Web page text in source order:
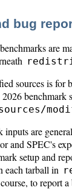
bug
are
sources is for
benchmark
inputs are
and SPEC's
setup and
each tarball in
to report